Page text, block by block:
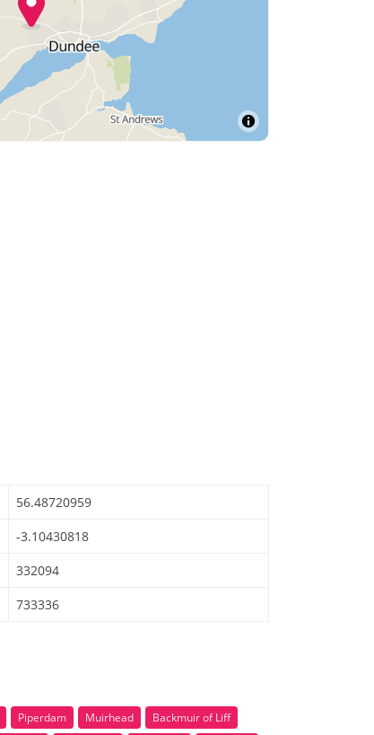
56.48720959
-3.10430818
332094
733336
Piperdam Muirhead
Backmuir of Liff